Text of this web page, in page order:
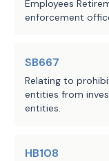
Employees
enforcement
SB667
Relating to
entities from
entities.
HB108